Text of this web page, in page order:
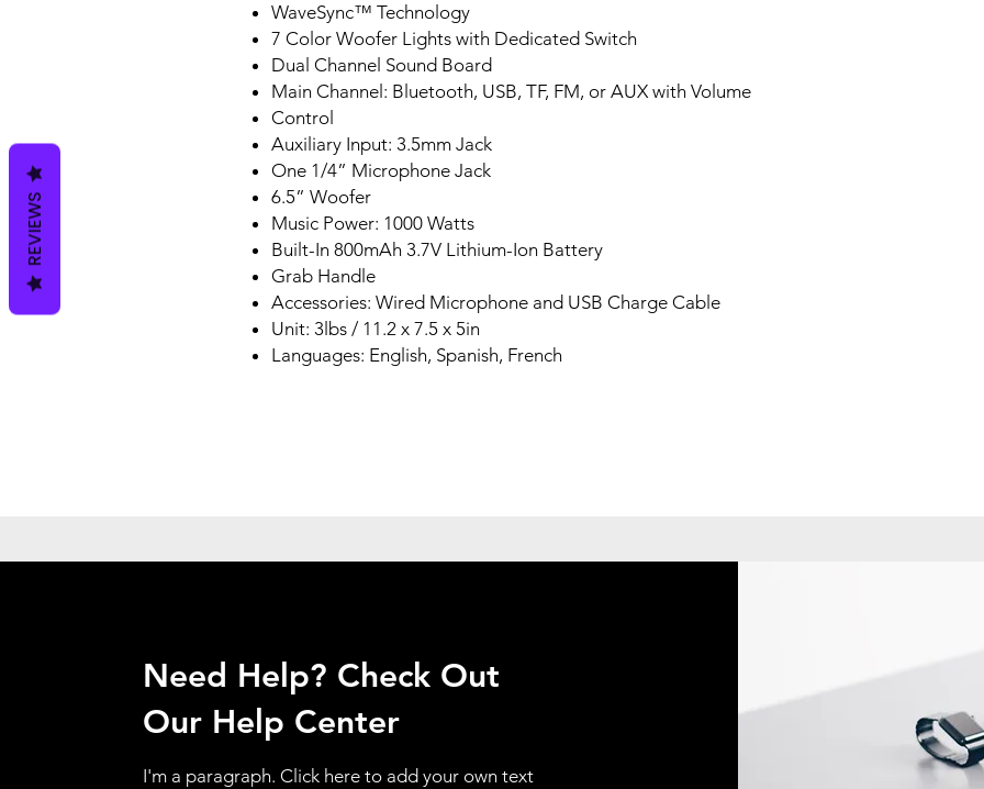
WaveSync™ Technology
7 Color Woofer Lights with Dedicated Switch
Dual Channel Sound Board
Main Channel: Bluetooth, USB, TF, FM, or AUX with Volume
Control
Auxiliary Input: 3.5mm Jack
One 1/4” Microphone Jack
6.5” Woofer
Music Power: 1000 Watts
Built-In 800mAh 3.7V Lithium-Ion Battery
Grab Handle
Accessories: Wired Microphone and USB Charge Cable
Unit: 3lbs / 11.2 x 7.5 x 5in
Languages: English, Spanish, French
Need Help? Check Out
Our Help Center
I'm a paragraph. Click here to add your own text
REVIEWS